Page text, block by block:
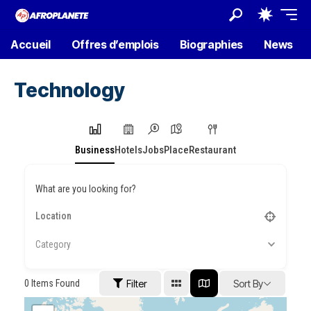
Accueil Offres d’emplois Biographies News
Technology
BusinessHotelsJobsPlaceRestaurant
What are you looking for?
Category
0 Items Found Filter Sort By